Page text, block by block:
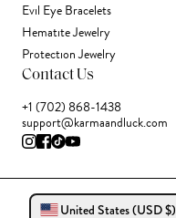
Evil Eye Bracelets
Hematite Jewelry
Protection Jewelry
Contact Us
+1 (702) 868-1438
support@karmaandluck.com
United States (USD $)